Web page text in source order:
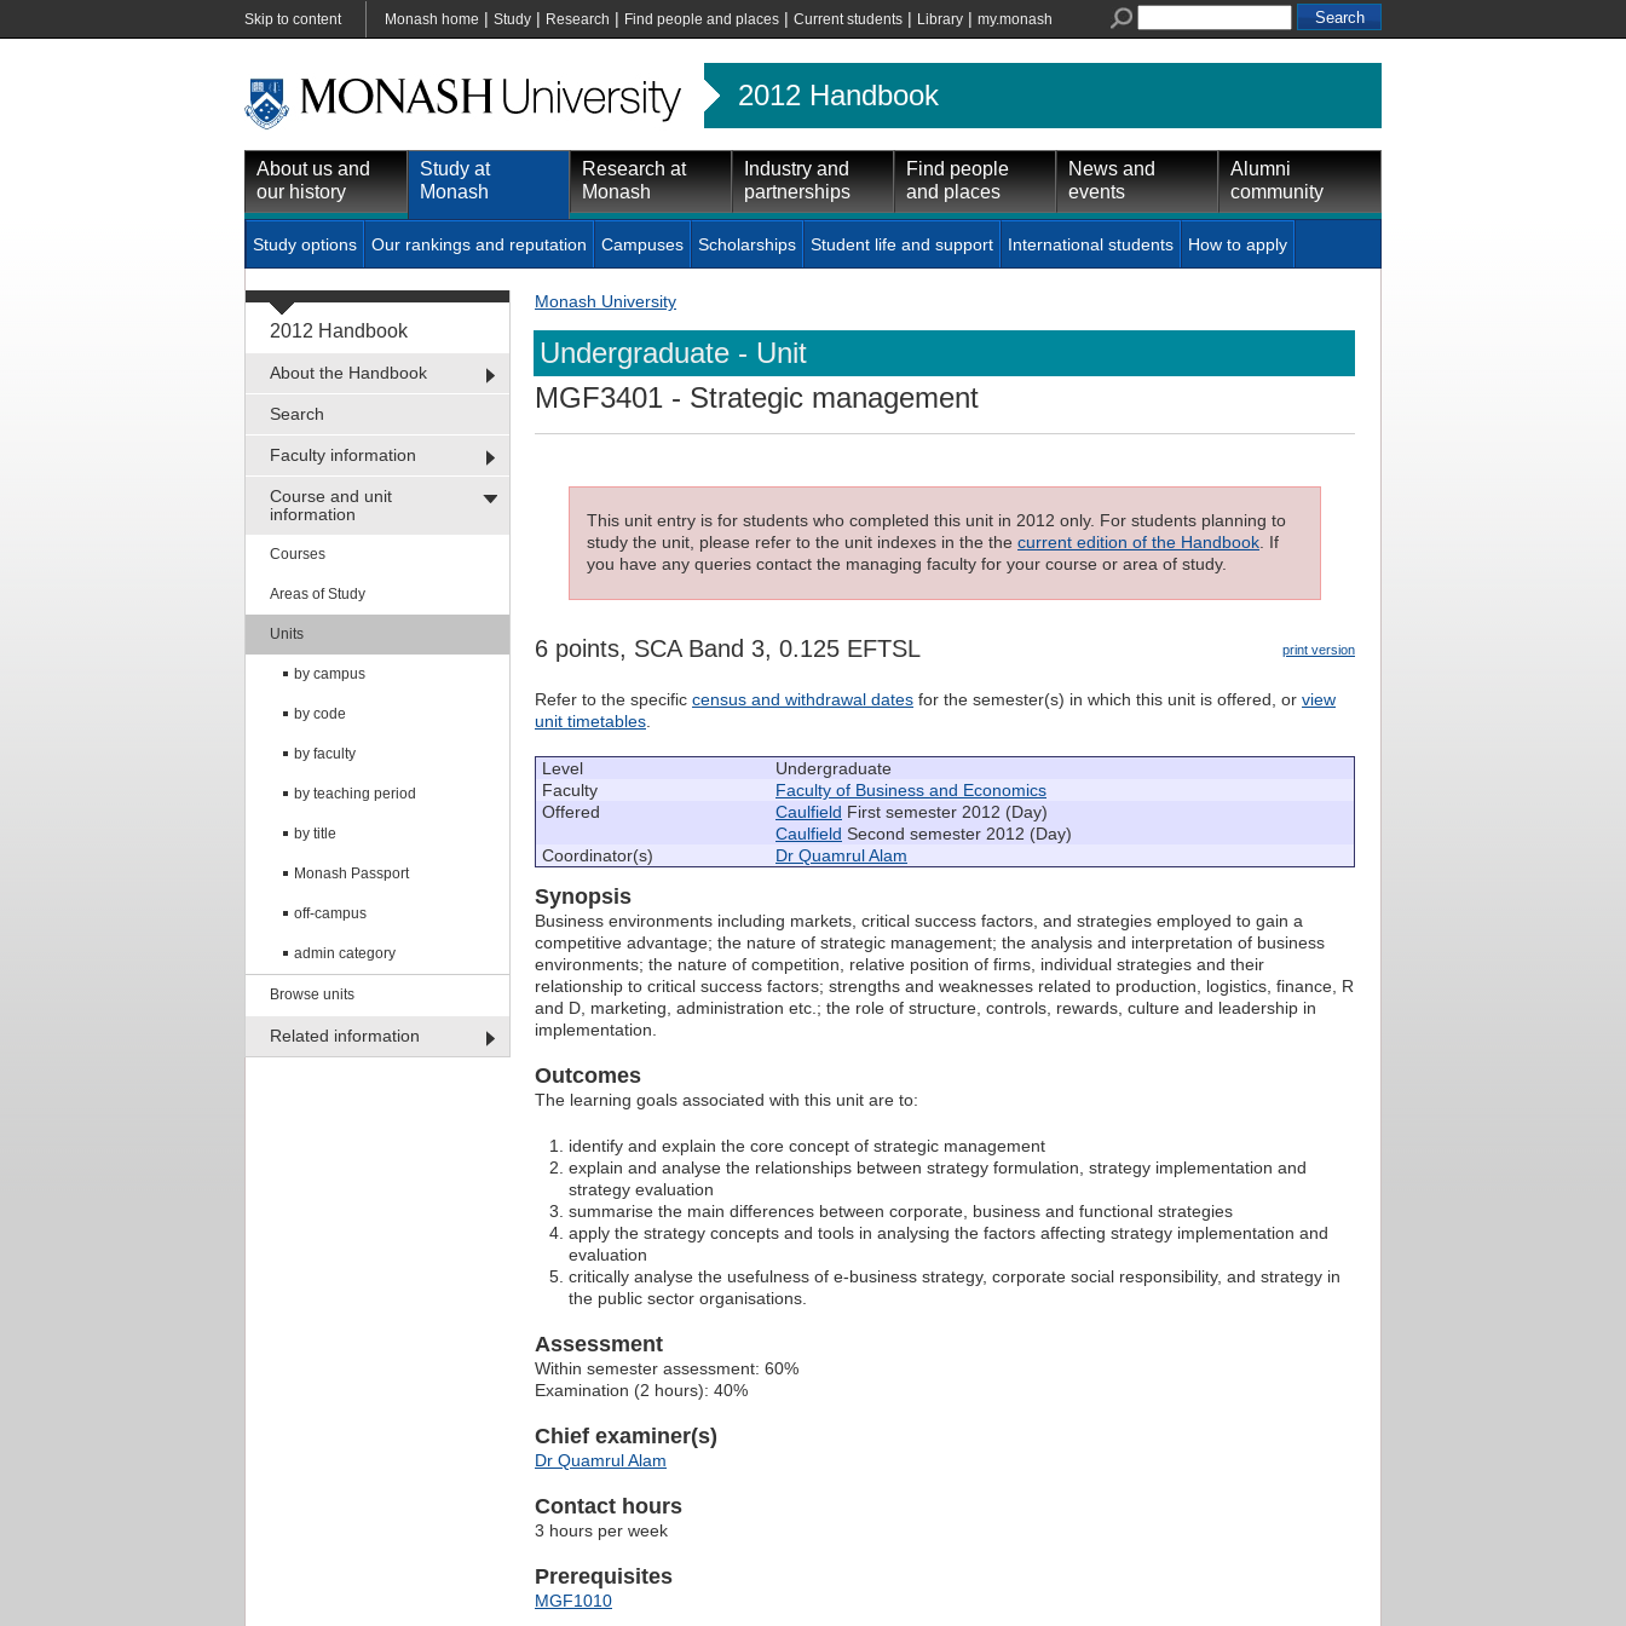
Skip to content Monash home | Study | Research | Find people and places | Current students | Library | my.monash
2012 Handbook
About us and
our history
Study at
Monash
Research at
Monash
Industry and
partnerships
Find people
and places
News and
events
Alumni
community
Study options Our rankings and reputation Campuses Scholarships Student life and support International students How to apply
2012 Handbook
About the Handbook
Search
Faculty information
Course and unit
information
Courses
Areas of Study
Units
by campus
by code
by faculty
by teaching period
by title
Monash Passport
off-campus
admin category
Browse units
Related information
Monash University
Undergraduate - Unit
MGF3401 - Strategic management
This unit entry is for students who completed this unit in 2012 only. For students planning to
study the unit, please refer to the unit indexes in the the current edition of the Handbook . If
you have any queries contact the managing faculty for your course or area of study.
print version
6 points, SCA Band 3, 0.125 EFTSL
Refer to the specific census and withdrawal dates for the semester(s) in which this unit is offered, or view
unit timetables
Level
Undergraduate
Faculty
Faculty of Business and Economics
Offered
Caulfield First semester 2012 (Day)
Caulfield Second semester 2012 (Day)
Coordinator(s)
Dr Quamrul Alam
Synopsis
Business environments including markets, critical success factors, and strategies employed to gain a
competitive advantage; the nature of strategic management; the analysis and interpretation of business
environments; the nature of competition, relative position of firms, individual strategies and their
relationship to critical success factors; strengths and weaknesses related to production, logistics, finance, R
and D, marketing, administration etc.; the role of structure, controls, rewards, culture and leadership in
implementation.
Outcomes
The learning goals associated with this unit are to:
identify and explain the core concept of strategic management
explain and analyse the relationships between strategy formulation, strategy implementation and
strategy evaluation
summarise the main differences between corporate, business and functional strategies
apply the strategy concepts and tools in analysing the factors affecting strategy implementation and
evaluation
critically analyse the usefulness of e-business strategy, corporate social responsibility, and strategy in
the public sector organisations.
Assessment
Within semester assessment: 60%
Examination (2 hours): 40%
Chief examiner(s)
Dr Quamrul Alam
Contact hours
3 hours per week
Prerequisites
MGF1010